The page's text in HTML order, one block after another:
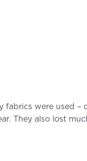
fabrics were used –
They also lost